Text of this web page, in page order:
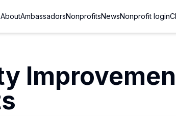
AboutAmbassadorsNonprofitsNewsNonprofit login